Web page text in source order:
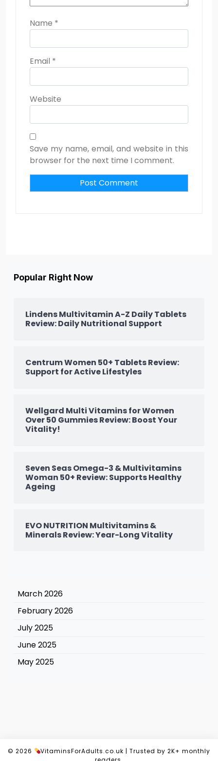
Name *
Email *
Website
Save my name, email, and website in this
browser for the next time I comment.
Popular Right Now
Lindens Multivitamin A-Z Daily Tablets
Review: Daily Nutritional Support
Centrum Women 50+ Tablets Review:
Support for Active Lifestyles
Wellgard Multi Vitamins for Women
Over 50 Gummies Review: Boost Your
Vitality!
Seven Seas Omega-3 & Multivitamins
Woman 50+ Review: Supports Healthy
Ageing
EVO NUTRITION Multivitamins &
Minerals Review: Year-Long Vitality
March 2026
February 2026
July 2025
June 2025
May 2025
© 2026 VitaminsForAdults.co.uk |Trusted by 2K+ monthly